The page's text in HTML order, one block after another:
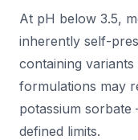
At pH below 3.5,
inherently self-
containing
formulations may
potassium
defined limits.